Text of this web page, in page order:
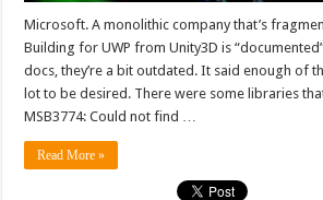
Microsoft. A monolithic company that’s
Building for UWP from Unity3D is
docs, they’re a bit outdated. It said enough of
lot to be desired. There were some libraries
MSB3774: Could not find …
Read More »